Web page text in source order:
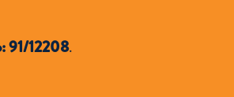
91/12208.